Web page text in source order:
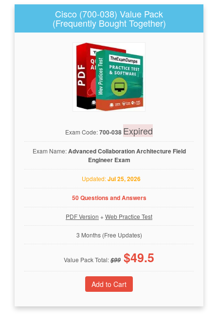
Cisco (700-038) Value Pack
(Frequently Bought Together)
Exam Code:700-038 Expired
Exam Name:Advanced Collaboration Architecture Field
Engineer Exam
Updated:Jul 25, 2026
50 Questions and Answers
PDF Version +Web Practice Test
3 Months (Free Updates)
Value Pack Total:$99 $49.5